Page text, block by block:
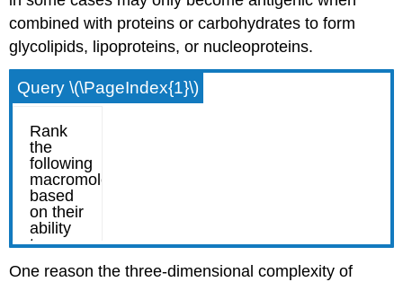
combined with proteins or carbohydrates to form
glycolipids, lipoproteins, or nucleoproteins.
Query \(\PageIndex{1}\)
One reason the three-dimensional complexity of